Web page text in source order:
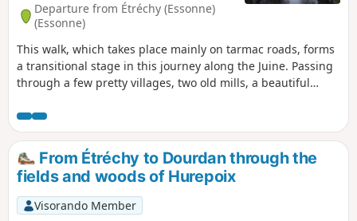
Departure from Étréchy (Essonne)
(Essonne)
This walk, which takes place mainly on tarmac roads, forms
a transitional stage in this journey along the Juine. Passing
through a few pretty villages, two old mills, a beautiful
route.
From Étréchy to Dourdan through the
fields and woods of Hurepoix
Visorando Member